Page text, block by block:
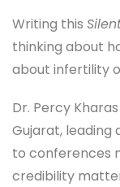
Writing this
thinking about
about infertility
Dr. Percy
Gujarat,
to conferences
credibility